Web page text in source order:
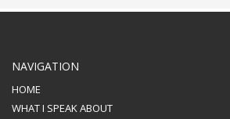
NAVIGATION
HOME
WHAT I SPEAK ABOUT